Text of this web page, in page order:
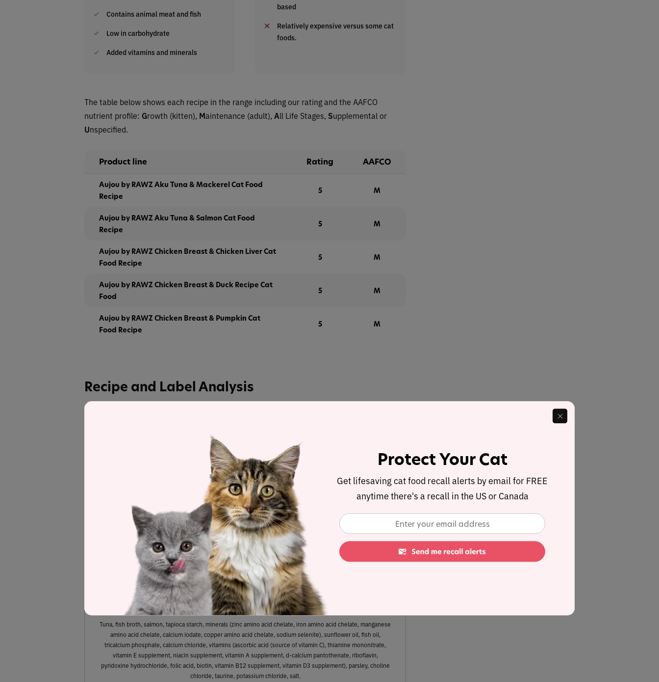
Contains animal meat and fish
Low in carbohydrate
Added vitamins and minerals
based
Relatively expensive versus some cat
foods.
The table below shows each recipe in the range including our rating and the AAFCO
nutrient profile: Growth (kitten), Maintenance (adult), All Life Stages, Supplemental or
Unspecified.
Product line Rating AAFCO
Aujou by RAWZ Aku Tuna & Mackerel Cat Food
Recipe
5 M
Aujou by RAWZ Aku Tuna & Salmon Cat Food
Recipe
5 M
Aujou by RAWZ Chicken Breast & Chicken Liver Cat
Food Recipe
5 M
Aujou by RAWZ Chicken Breast & Duck Recipe Cat
Food
5 M
Aujou by RAWZ Chicken Breast & Pumpkin Cat
Food Recipe
5 M
Recipe and Label Analysis
Aujou by RAWZ Aku Tuna & Salmon Cat Food Recipe
Label and nutrient data below are calculated using dry matter basis.
Aujou by RAWZ Aku Tuna & Salmon Cat Food Recipe
Estimated Dry Matter Nutrient Content
61.1%
Protein
8.3%
Fat
22.6%
Carbohydrates
Tuna, fish broth, salmon, tapioca starch, minerals (zinc amino acid chelate, iron amino acid chelate, manganese
amino acid chelate, calcium iodate, copper amino acid chelate, sodium selenite), sunflower oil, fish oil,
tricalcium phosphate, calcium chloride, vitamins (ascorbic acid (source of vitamin C), thiamine mononitrate,
vitamin E supplement, niacin supplement, vitamin A supplement, d-calcium pantothenate, riboflavin,
pyridoxine hydrochloride, folic acid, biotin, vitamin B12 supplement, vitamin D3 supplement), parsley, choline
chloride, taurine, potassium chloride, salt.
Protect Your Cat
Get lifesaving cat food recall alerts by email for FREE
anytime there's a recall in the US or Canada